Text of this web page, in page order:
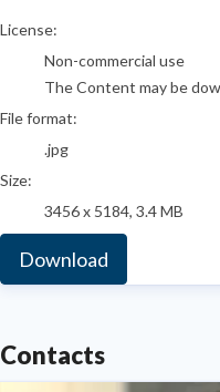
go to media item
License:
Non-commercial use
The Content may be
File format:
.jpg
Size:
3456 x 5184, 3.4 MB
Download
Contacts